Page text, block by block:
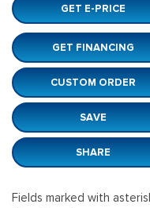
GET E-PRICE
GET FINANCING
CUSTOM ORDER
SAVE
SHARE
Fields marked with